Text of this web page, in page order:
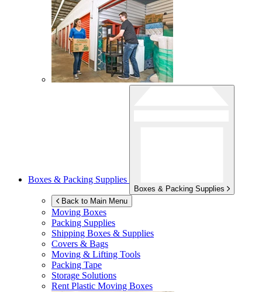
Boxes & Packing Supplies
Boxes & Packing Supplies
Back to Main Menu
Moving Boxes
Packing Supplies
Shipping Boxes & Supplies
Covers & Bags
Moving & Lifting Tools
Packing Tape
Storage Solutions
Rent Plastic Moving Boxes